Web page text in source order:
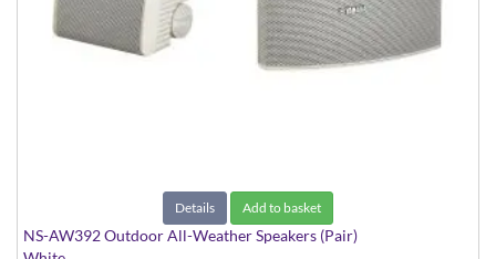
Details Add to basket
NS-AW392 Outdoor All-Weather Speakers (Pair)